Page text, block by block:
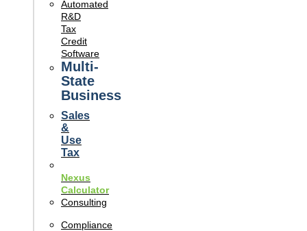
Automated
R&D
Tax
Credit
Software
Multi-
State
Business
Sales
&
Use
Tax
Nexus
Calculator
Consulting
Compliance